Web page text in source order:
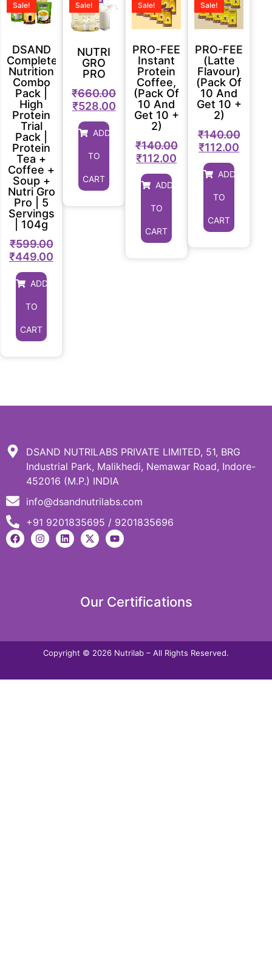
DSAND
Complete
Nutrition
Combo
Pack |
High
Protein
Trial
Pack |
Protein
Tea +
Coffee +
Soup +
Nutri Gro
Pro | 5
Servings
| 104g
Sale!
₹599.00
₹449.00
ADD
TO
CART
NUTRI
GRO
PRO
Sale!
₹660.00
₹528.00
ADD
TO
CART
PRO-FEE
Instant
Protein
Coffee,
(Pack Of
10 And
Get 10 +
2)
Sale!
₹140.00
₹112.00
ADD
TO
CART
PRO-FEE
(Latte
Flavour)
(Pack Of
10 And
Get 10 +
2)
Sale!
₹140.00
₹112.00
ADD
TO
CART
DSAND NUTRILABS PRIVATE LIMITED, 51, BRG
Industrial Park, Malikhedi, Nemawar Road, Indore-
452016 (M.P.) INDIA
info@dsandnutrilabs.com
+91 9201835695 / 9201835696
Our Certifications
Copyright © 2026 Nutrilab – All Rights Reserved.